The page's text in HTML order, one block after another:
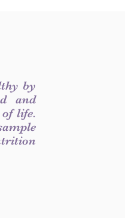
by
and
life.